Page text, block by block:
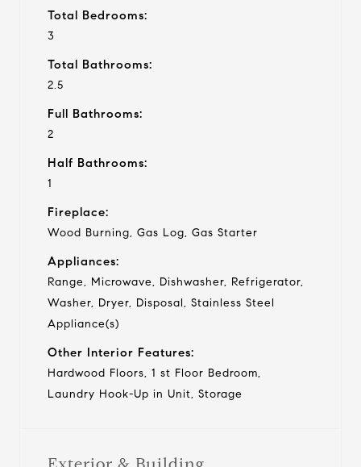
Total Bedrooms:
3
Total Bathrooms:
2.5
Full Bathrooms:
2
Half Bathrooms:
1
Fireplace:
Wood Burning, Gas Log, Gas Starter
Appliances:
Range, Microwave, Dishwasher, Refrigerator,
Washer, Dryer, Disposal, Stainless Steel
Appliance(s)
Other Interior Features:
Hardwood Floors, 1 st Floor Bedroom,
Laundry Hook-Up in Unit, Storage